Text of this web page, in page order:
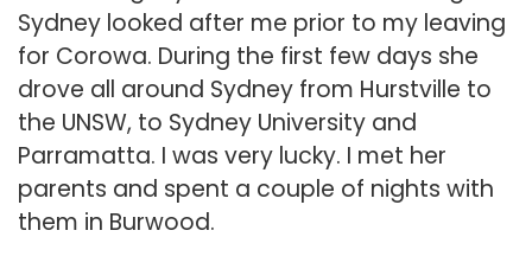
Sydney looked after me prior to my leaving
for Corowa. During the first few days she
drove all around Sydney from Hurstville to
the UNSW, to Sydney University and
Parramatta. I was very lucky. I met her
parents and spent a couple of nights with
them in Burwood.